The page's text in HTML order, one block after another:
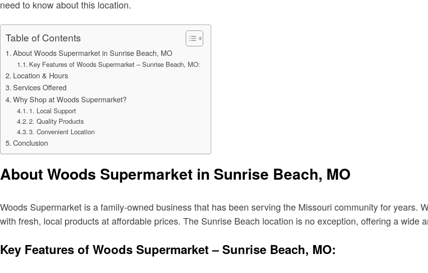
need to know about this location.
Table of Contents
About Woods Supermarket in Sunrise Beach, MO
Key Features of Woods Supermarket – Sunrise Beach, MO:
Location & Hours
Services Offered
Why Shop at Woods Supermarket?
1. Local Support
2. Quality Products
3. Convenient Location
Conclusion
About Woods Supermarket in Sunrise Beach, MO
Woods Supermarket is a family-owned business that has been serving the Missouri community for years.
with fresh, local products at affordable prices. The Sunrise Beach location is no exception, offering a wide
Key Features of Woods Supermarket – Sunrise Beach, MO: